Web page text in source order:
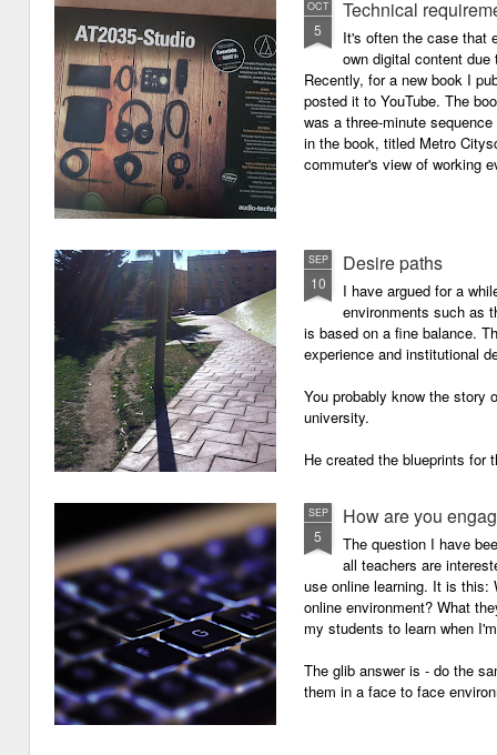
OCT
5
Technical
It's often the case that
own digital content
Recently, for a new book I
posted it to YouTube. The
was a three-minute
in the book, titled Metro
commuter's view of working
SEP
10
Desire paths
I have argued for a
environments such as
is based on a fine balance.
experience and institutional
You probably know the story
university.
He created the blueprints for
SEP
5
How are you
The question I have
all teachers are
use online learning. It is this:
online environment? What
my students to learn when
The glib answer is - do the
them in a face to face